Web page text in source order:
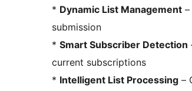
* Dynamic List Management
submission
* Smart Subscriber Detection
current subscriptions
* Intelligent List Processing –